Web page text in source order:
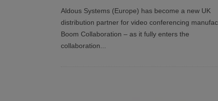
Aldous Systems (Europe) has become a new UK
distribution partner for video conferencing
Boom Collaboration – as it fully enters the
collaboration...